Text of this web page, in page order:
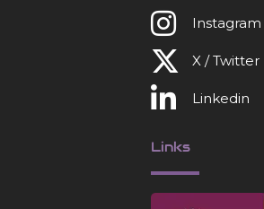
Instagram
X / Twitter
Linkedin
Links